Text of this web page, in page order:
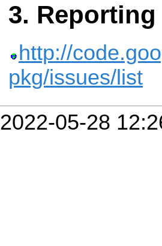
http://
pkg/issues/list
2022-05-28